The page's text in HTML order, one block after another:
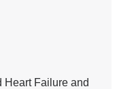
Heart Failure and